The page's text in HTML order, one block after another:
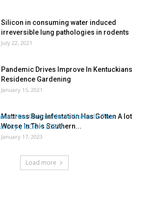
Silicon in consuming water induced
irreversible lung pathologies in rodents
July 22, 2021
Pandemic Drives Improve In Kentuckians
Residence Gardening
January 15, 2021
Mattress Bug Infestation Has Gotten A lot
Worse In This Southern...
January 17, 2023
Load more